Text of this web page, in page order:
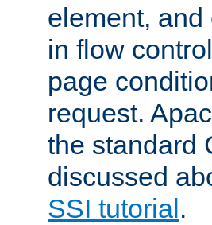
element,
in flow
page
request.
the standard
discussed
SSI tutorial .